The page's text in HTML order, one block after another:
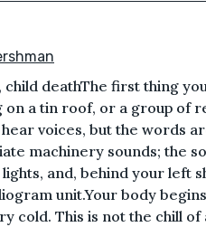
child deathThe first thing
on a tin roof, or a group of
hear voices, but the words
machinery sounds; the
and, behind your left
unit.Your body
cold. This is not the chill